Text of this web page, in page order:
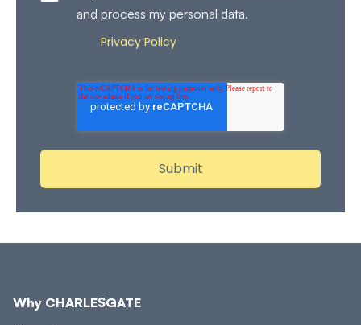
and process my personal data.
Privacy Policy
Why CHARLESGATE